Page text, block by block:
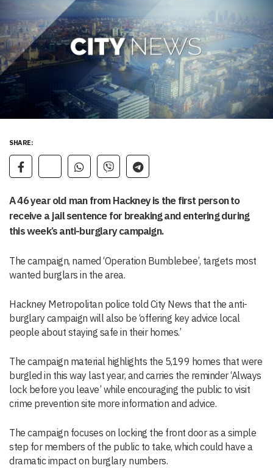
SHARE:
A 46 year old man from Hackney is the first person to
receive a jail sentence for breaking and entering during
this week’s anti-burglary campaign.
The campaign, named ‘Operation Bumblebee’, targets most
wanted burglars in the area.
Hackney Metropolitan police told City News that the anti-
burglary campaign will also be ‘offering key advice local
people about staying safe in their homes.’
The campaign material highlights the 5,199 homes that were
burgled in this way last year, and carries the reminder ‘Always
lock before you leave’ while encouraging the public to visit
crime prevention site more information and advice.
The campaign focuses on locking the front door as a simple
step for members of the public to take, which could have a
dramatic impact on burglary numbers.